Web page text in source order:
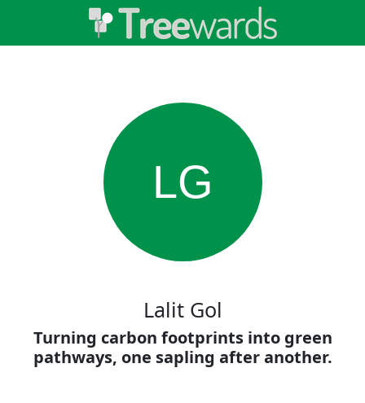
LG
Lalit Gol
Turning carbon footprints into green
pathways, one sapling after another.